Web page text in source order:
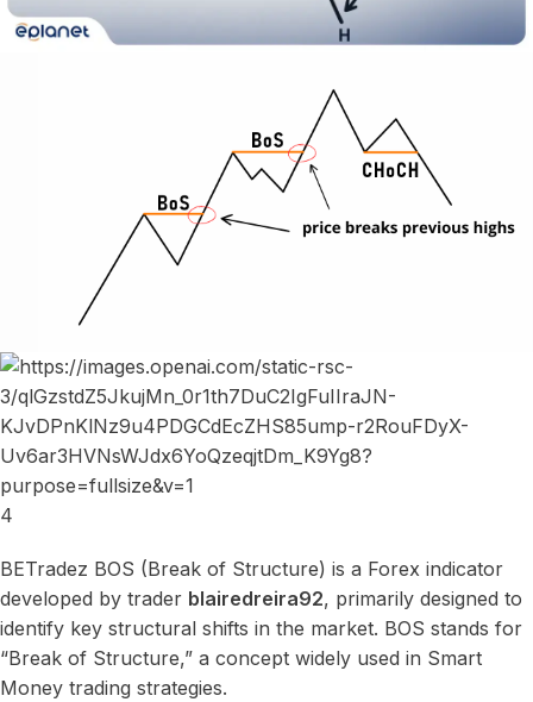
4
BETradez BOS (Break of Structure) is a Forex indicator
developed by trader blairedreira92, primarily designed to
identify key structural shifts in the market. BOS stands for
“Break of Structure,” a concept widely used in Smart
Money trading strategies.